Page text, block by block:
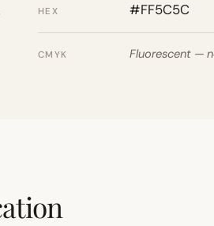
HEX #FF5C5C
CMYK Fluorescent —